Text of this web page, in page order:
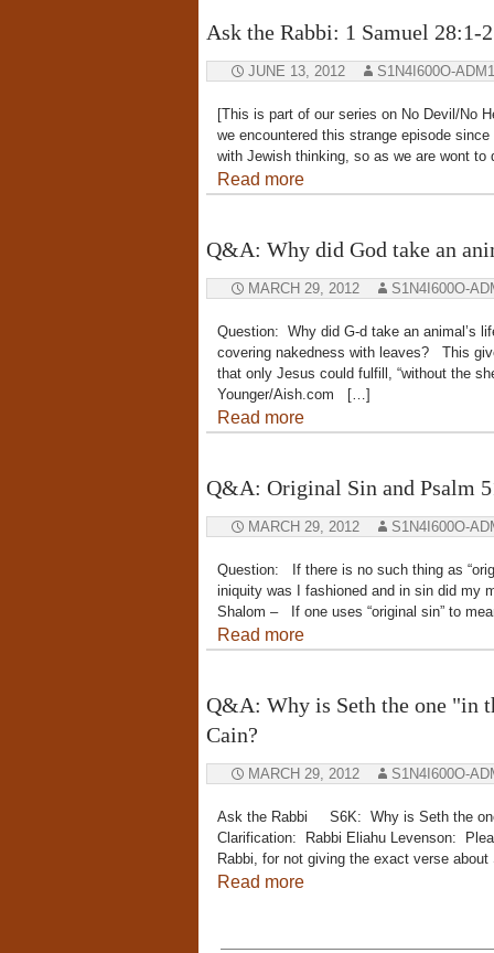
Ask the Rabbi: 1 Samuel
JUNE 13, 2012 S1N4I600O-
[This is part of our series on No Devil/No
we encountered this strange episode
with Jewish thinking, so as we are wont to
Read more
Q&A: Why did God take an
MARCH 29, 2012 S1N4I600O-
Question: Why did G-d take an animal’s
covering nakedness with leaves? This
that only Jesus could fulfill, “without the
Younger/Aish.com […]
Read more
Q&A: Original Sin and Psalm
MARCH 29, 2012 S1N4I600O-
Question: If there is no such thing as
iniquity was I fashioned and in sin did
Shalom – If one uses “original sin” to
Read more
Q&A: Why is Seth the one "in
Cain?
MARCH 29, 2012 S1N4I600O-
Ask the Rabbi S6K: Why is Seth the
Clarification: Rabbi Eliahu Levenson:
Rabbi, for not giving the exact verse
Read more